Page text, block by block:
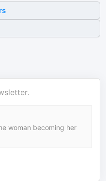
woman becoming her